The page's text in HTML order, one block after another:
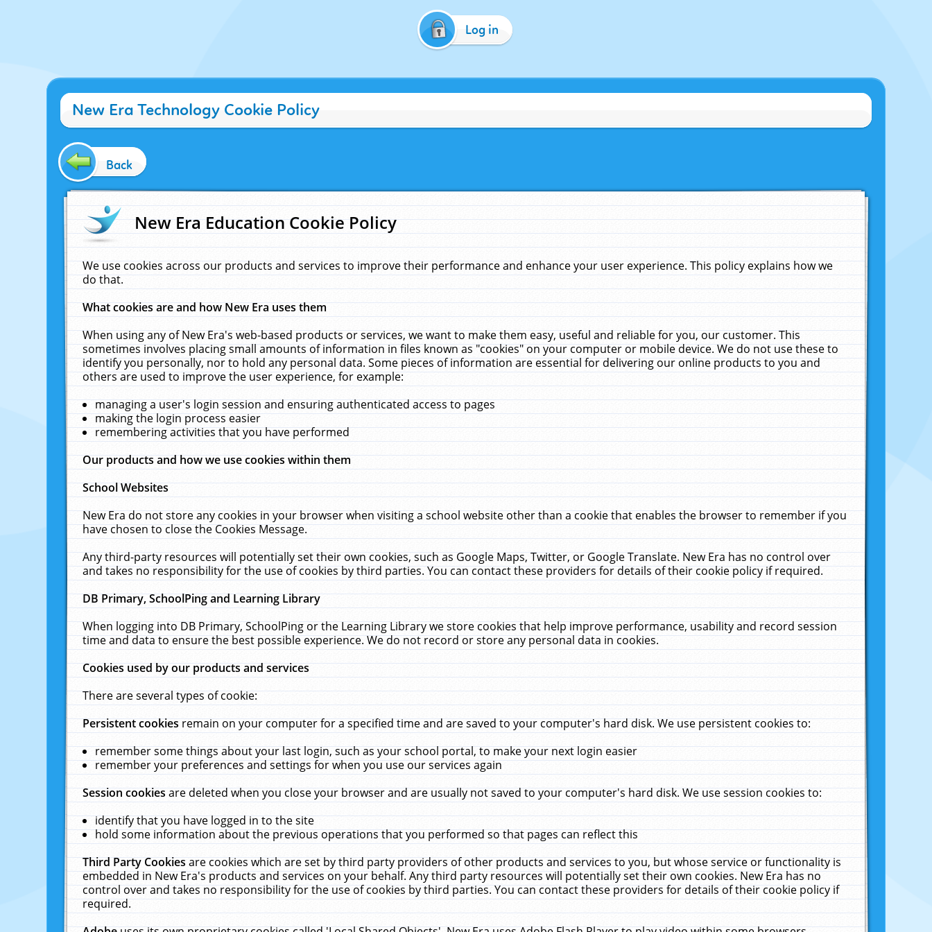
Log in
New Era Technology Cookie Policy
Back
New Era Education Cookie Policy
We use cookies across our products and services to improve their performance and enhance your user experience. This policy explains how we
do that.
What cookies are and how New Era uses them
When using any of New Era's web-based products or services, we want to make them easy, useful and reliable for you, our customer. This
sometimes involves placing small amounts of information in files known as "cookies" on your computer or mobile device. We do not use these to
identify you personally, nor to hold any personal data. Some pieces of information are essential for delivering our online products to you and
others are used to improve the user experience, for example:
managing a user's login session and ensuring authenticated access to pages
making the login process easier
remembering activities that you have performed
Our products and how we use cookies within them
School Websites
New Era do not store any cookies in your browser when visiting a school website other than a cookie that enables the browser to remember if you
have chosen to close the Cookies Message.
Any third-party resources will potentially set their own cookies, such as Google Maps, Twitter, or Google Translate. New Era has no control over
and takes no responsibility for the use of cookies by third parties. You can contact these providers for details of their cookie policy if required.
DB Primary, SchoolPing and Learning Library
When logging into DB Primary, SchoolPing or the Learning Library we store cookies that help improve performance, usability and record session
time and data to ensure the best possible experience. We do not record or store any personal data in cookies.
Cookies used by our products and services
There are several types of cookie:
Persistent cookiesremain on your computer for a specified time and are saved to your computer's hard disk. We use persistent cookies to:
remember some things about your last login, such as your school portal, to make your next login easier
remember your preferences and settings for when you use our services again
Session cookiesare deleted when you close your browser and are usually not saved to your computer's hard disk. We use session cookies to:
identify that you have logged in to the site
hold some information about the previous operations that you performed so that pages can reflect this
Third Party Cookiesare cookies which are set by third party providers of other products and services to you, but whose service or functionality is
embedded in New Era's products and services on your behalf. Any third party resources will potentially set their own cookies. New Era has no
control over and takes no responsibility for the use of cookies by third parties. You can contact these providers for details of their cookie policy if
required.